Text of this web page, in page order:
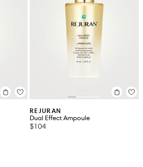
REJURAN
Dual Effect Ampoule
$104